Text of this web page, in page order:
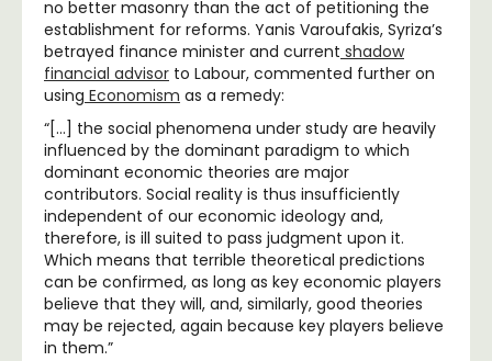
no better masonry than the act of petitioning the
establishment for reforms. Yanis Varoufakis, Syriza’s
betrayed finance minister and current shadow
financial advisor to Labour, commented further on
using Economism as a remedy:
“[…] the social phenomena under study are heavily
influenced by the dominant paradigm to which
dominant economic theories are major
contributors. Social reality is thus insufficiently
independent of our economic ideology and,
therefore, is ill suited to pass judgment upon it.
Which means that terrible theoretical predictions
can be confirmed, as long as key economic players
believe that they will, and, similarly, good theories
may be rejected, again because key players believe
in them.”